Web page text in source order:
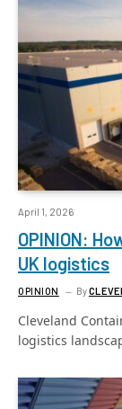
April 1, 2026
OPINION:
UK logistics
OPINION By
Cleveland
logistics